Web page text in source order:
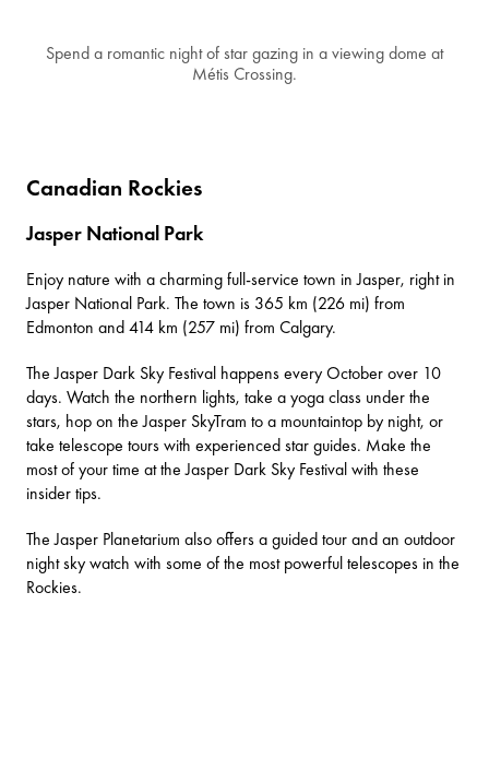
Spend a romantic night of star gazing in a viewing dome at
Métis Crossing.
Canadian Rockies
Jasper National Park
Enjoy nature with a charming full-service town inJasper, right in
Jasper National Park. The town is 365 km (226 mi) from
Edmonton and 414 km (257 mi) from Calgary.
TheJasper Dark Sky Festival happens every October over 10
days. Watch the northern lights, take a yoga class under the
stars, hop on the Jasper SkyTram to a mountaintop by night, or
take telescope tours with experienced star guides. Make the
most of your time at the Jasper Dark Sky Festival with these
insider tips.
TheJasper Planetarium also offers a guided tour and an outdoor
night sky watch with some of the most powerful telescopes in the
Rockies.